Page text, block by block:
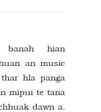
banah hian
an music
hla panga
mipui te tana
dawn a.